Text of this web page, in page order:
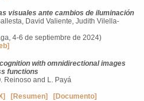
visuales ante cambios de iluminación
David Valiente, Judith Vilella-
4-6 de septiembre de 2024)
with omnidirectional images
functions
Reinoso and L. Payá
[Resumen] [Documento]